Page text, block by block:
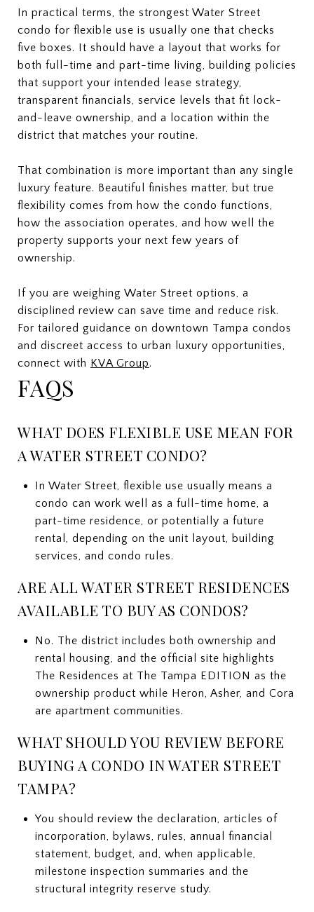
In practical terms, the strongest Water Street
condo for flexible use is usually one that checks
five boxes. It should have a layout that works for
both full-time and part-time living, building policies
that support your intended lease strategy,
transparent financials, service levels that fit lock-
and-leave ownership, and a location within the
district that matches your routine.
That combination is more important than any single
luxury feature. Beautiful finishes matter, but true
flexibility comes from how the condo functions,
how the association operates, and how well the
property supports your next few years of
ownership.
If you are weighing Water Street options, a
disciplined review can save time and reduce risk.
For tailored guidance on downtown Tampa condos
and discreet access to urban luxury opportunities,
connect with KVA Group.
FAQS
WHAT DOES FLEXIBLE USE MEAN FOR
A WATER STREET CONDO?
In Water Street, flexible use usually means a
condo can work well as a full-time home, a
part-time residence, or potentially a future
rental, depending on the unit layout, building
services, and condo rules.
ARE ALL WATER STREET RESIDENCES
AVAILABLE TO BUY AS CONDOS?
No. The district includes both ownership and
rental housing, and the official site highlights
The Residences at The Tampa EDITION as the
ownership product while Heron, Asher, and Cora
are apartment communities.
WHAT SHOULD YOU REVIEW BEFORE
BUYING A CONDO IN WATER STREET
TAMPA?
You should review the declaration, articles of
incorporation, bylaws, rules, annual financial
statement, budget, and, when applicable,
milestone inspection summaries and the
structural integrity reserve study.